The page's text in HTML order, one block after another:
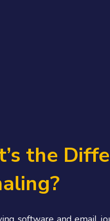
the